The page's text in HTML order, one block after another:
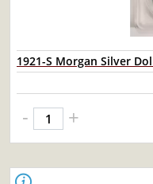
1921-S Morgan Silver
- +